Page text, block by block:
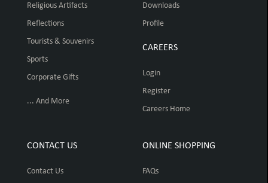
Religious Artifacts
Reflections
Tourists & Souvenirs
Sports
Corporate Gifts
... And More
Downloads
Profile
CAREERS
Login
Register
Careers Home
CONTACT US
Contact Us
ONLINE SHOPPING
FAQs